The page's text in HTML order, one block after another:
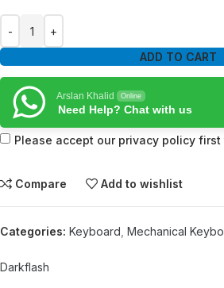
ADD TO CART
Arslan Khalid Online
Need Help? Chat with us
Please accept our privacy policy
Compare Add to wishlist
Categories: Keyboard Mechanical
Darkflash